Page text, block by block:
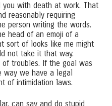
you with death at work. That
reasonably requiring
person writing the words.
head of an emoji of a
sort of looks like me might
not take it that way.
troubles. If the goal was
way we have a legal
of intimidation laws.
can say and do stupid